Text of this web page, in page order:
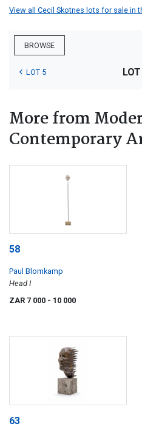
View all Cecil Skotnes lots for sale in
BROWSE
LOT 5
More from
Contemporary
58
Paul Blomkamp
Head I
ZAR 7 000 - 10 000
63